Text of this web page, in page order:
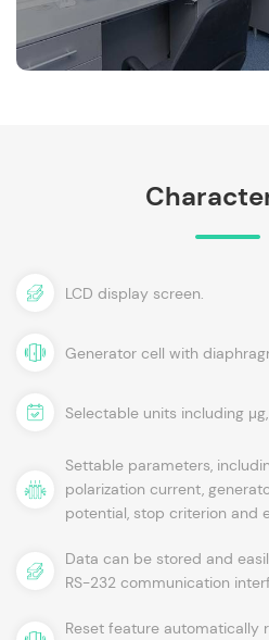
LCD display screen.
Generator cell with
Selectable units including
Settable parameters,
polarization current,
potential, stop criterion and
Data can be stored and
RS-232 communication
Reset feature automatically